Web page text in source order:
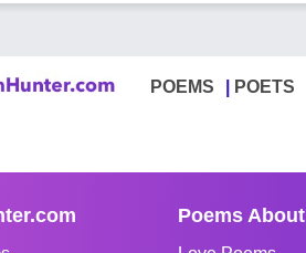
POEMS POETS
Poems About